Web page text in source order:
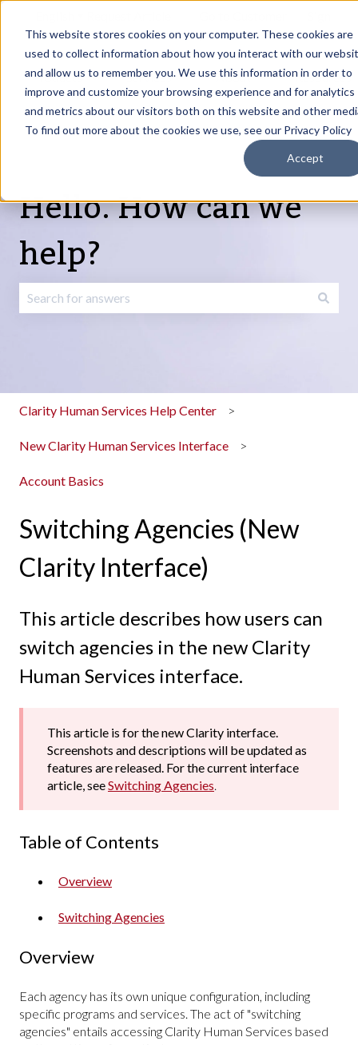
This website stores cookies on your computer. These cookies are
used to collect information about how you interact with our
and allow us to remember you. We use this information in order to
improve and customize your browsing experience and for analytics
and metrics about our visitors both on this website and other
To find out more about the cookies we use, see our Privacy Policy
Accept
Update
portal
in
Products
Show submenu for Products
Services
Show submenu for Services
About
Show submenu
Resources
Hello. How can we
help?
Clarity Human Services Help Center
New Clarity Human Services Interface
Account Basics
Switching Agencies (New
Clarity Interface)
This article describes how users can
switch agencies in the new Clarity
Human Services interface.
This article is for the new Clarity interface.
Screenshots and descriptions will be updated as
features are released. For the current interface
article, seeSwitching Agencies.
Table of Contents
Overview
Switching Agencies
Overview
Each agency has its own unique configuration, including
specific programs and services. The act of "switching
agencies" entails accessing Clarity Human Services based